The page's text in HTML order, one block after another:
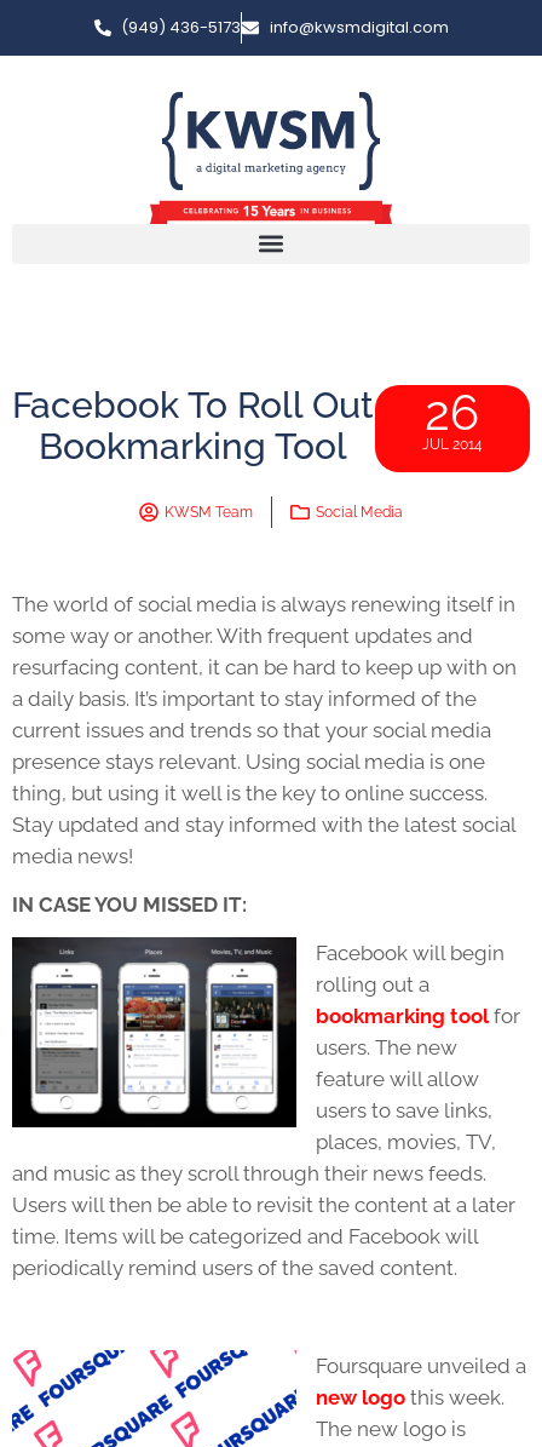
(949) 436-5173 info@kwsmdigital.com
Facebook To Roll Out
Bookmarking Tool
26
JUL 2014
KWSM Team Social Media
The world of social media is always renewing itself in
some way or another. With frequent updates and
resurfacing content, it can be hard to keep up with on
a daily basis. It’s important to stay informed of the
current issues and trends so that your social media
presence stays relevant. Using social media is one
thing, but using it well is the key to online success.
Stay updated and stay informed with the latest social
media news!
IN CASE YOU MISSED IT:
Facebook will begin
rolling out a
bookmarking toolfor
users. The new
feature will allow
users to save links,
places, movies, TV,
and music as they scroll through their news feeds.
Users will then be able to revisit the content at a later
time. Items will be categorized and Facebook will
periodically remind users of the saved content.
Foursquare unveiled a
new logo this week.
The new logo is